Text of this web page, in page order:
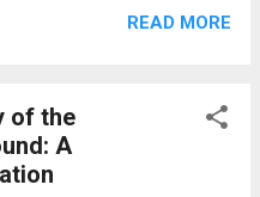
leave you trying more.
its long history and
social worries. So have
the pinnacle 10
READ MORE
of the
A